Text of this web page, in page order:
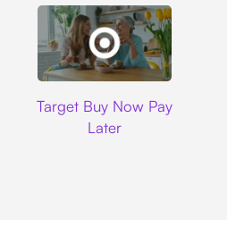
Target Buy Now Pay
Later